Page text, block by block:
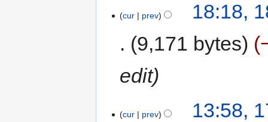
cur prev
18:18,
9,171 bytes
edit
cur prev
13:58,